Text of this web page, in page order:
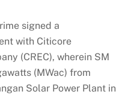
signed a
with Citicore
(CREC), wherein SM
(MWac) from
Solar Power Plant in